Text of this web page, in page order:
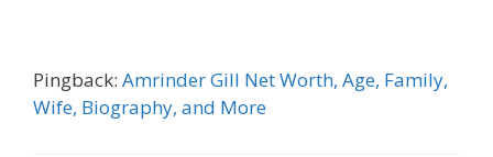
Pingback: Amrinder Gill Net Worth, Age, Family,
Wife, Biography, and More